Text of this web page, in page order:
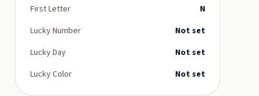
First Letter
N
Lucky Number
Not set
Lucky Day
Not set
Lucky Color
Not set